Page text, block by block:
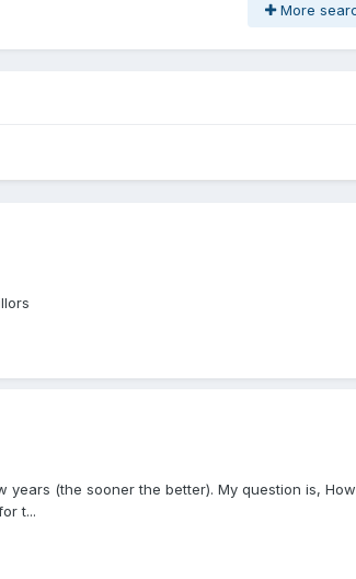
More
(the sooner the better). My question is, How
t...